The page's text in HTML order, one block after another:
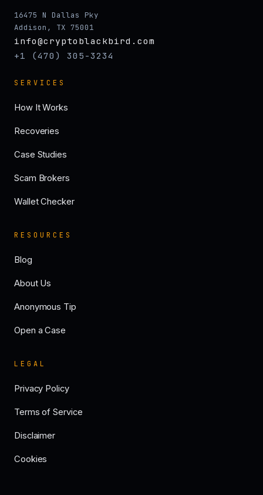
16475 N Dallas Pky
Addison, TX 75001
info@cryptoblackbird.com
+1 (470) 305-3234
SERVICES
How It Works
Recoveries
Case Studies
Scam Brokers
Wallet Checker
RESOURCES
Blog
About Us
Anonymous Tip
Open a Case
LEGAL
Privacy Policy
Terms of Service
Disclaimer
Cookies